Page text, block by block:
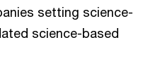
setting science-
science-based